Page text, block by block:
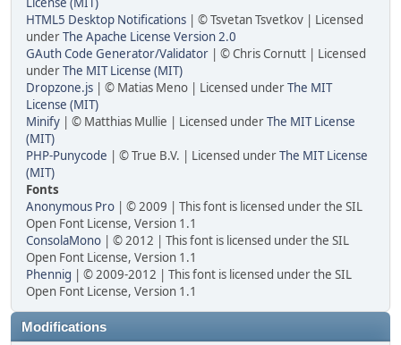
HTML5 Desktop Notifications | © Tsvetan Tsvetkov | Licensed
underThe Apache License Version 2.0
GAuth Code Generator/Validator | © Chris Cornutt | Licensed
underThe MIT License (MIT)
Dropzone.js | © Matias Meno | Licensed underThe MIT
License (MIT)
Minify | © Matthias Mullie | Licensed underThe MIT License
(MIT)
PHP-Punycode | © True B.V. | Licensed underThe MIT License
(MIT)
Fonts
Anonymous Pro | © 2009 | This font is licensed under the SIL
Open Font License, Version 1.1
ConsolaMono | © 2012 | This font is licensed under the SIL
Open Font License, Version 1.1
Phennig | © 2009-2012 | This font is licensed under the SIL
Open Font License, Version 1.1
Modifications